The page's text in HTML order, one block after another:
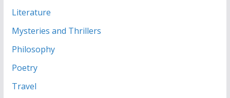
Literature
Mysteries and Thrillers
Philosophy
Poetry
Travel